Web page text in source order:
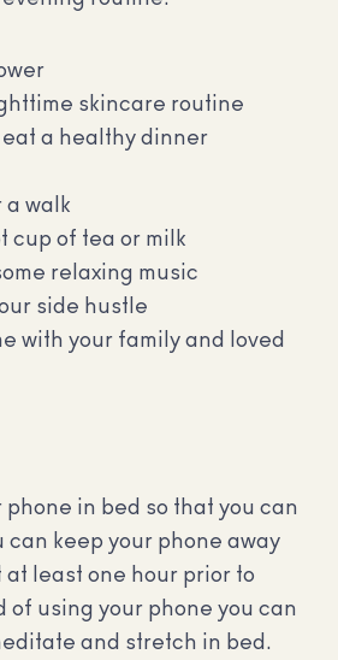
skincare routine
a healthy dinner
a walk
cup of tea or milk
relaxing music
side hustle
with your family and loved
phone in bed so that you can
can keep your phone away
least one hour prior to
of using your phone you can
and stretch in bed.